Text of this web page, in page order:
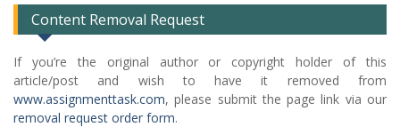
Content Removal Request
If you’re the original author or copyright holder of this
article/post and wish to have it removed from
www.assignmenttask.com, please submit the page link via our
removal request order form.